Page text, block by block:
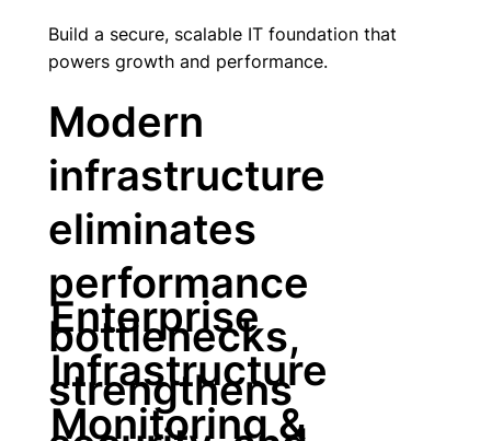
Build a secure, scalable IT foundation that
powers growth and performance.
Modern
infrastructure
eliminates
performance
bottlenecks,
strengthens
Enterprise
Infrastructure
Monitoring &